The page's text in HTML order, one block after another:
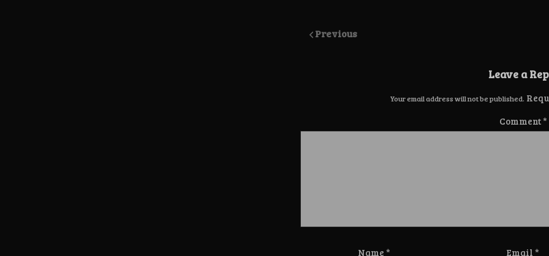
Previous
Leave a
Your email address will not be published.
Comment*
Name* Email *